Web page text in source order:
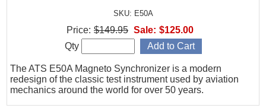
SKU: E50A
The ATS E50A Magneto Synchronizer is a modern
redesign of the classic test instrument used by aviation
mechanics around the world for over 50 years.
Price: $149.95 Sale: $125.00
Qty